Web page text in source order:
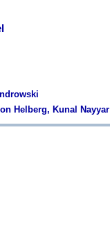
Helberg, Kunal Nayyar